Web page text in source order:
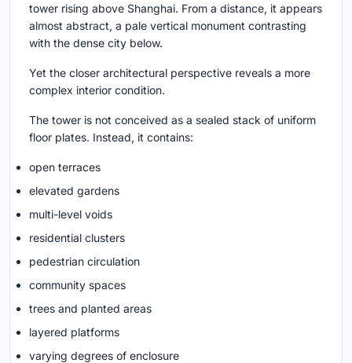
tower rising above Shanghai. From a distance, it appears
almost abstract, a pale vertical monument contrasting
with the dense city below.
Yet the closer architectural perspective reveals a more
complex interior condition.
The tower is not conceived as a sealed stack of uniform
floor plates. Instead, it contains:
open terraces
elevated gardens
multi-level voids
residential clusters
pedestrian circulation
community spaces
trees and planted areas
layered platforms
varying degrees of enclosure